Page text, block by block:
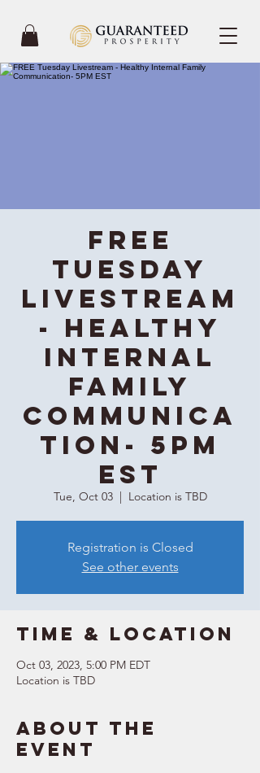
FREE
Tuesday
Livestream
- Healthy
Internal
Family
Communica
tion- 5PM
EST
Tue, Oct 03
  |
Location is TBD
Registration is Closed
See other events
Time & Location
Oct 03, 2023, 5:00 PM EDT
Location is TBD
About the
event